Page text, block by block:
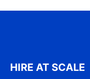
HIRE AT SCALE